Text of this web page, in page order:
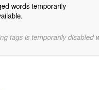
words temporarily
tags is temporarily disabled